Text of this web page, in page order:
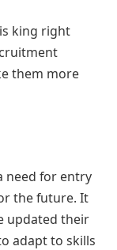
king right
them more
need for entry
the future. It
updated their
adapt to skills